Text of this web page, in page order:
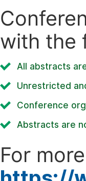
with the
All abstracts
Unrestricted
Conference
Abstracts are
For